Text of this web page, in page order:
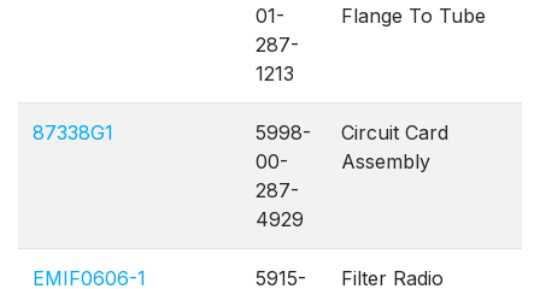
01-
287-
1213
Flange To Tube
87338G1
5998-
00-
287-
4929
Circuit Card
Assembly
EMIF0606-1 5915- Filter Radio